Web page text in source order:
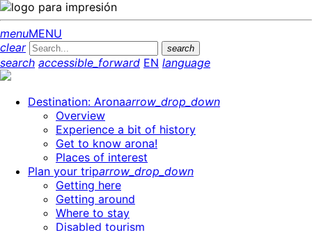
menuMENU
clear
search
search accessible_forward EN language
Destination: Aronaarrow_drop_down
Overview
Experience a bit of history
Get to know arona!
Places of interest
Plan your triparrow_drop_down
Getting here
Getting around
Where to stay
Disabled tourism